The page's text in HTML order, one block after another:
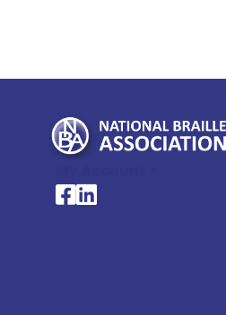
National Braille
National Braille